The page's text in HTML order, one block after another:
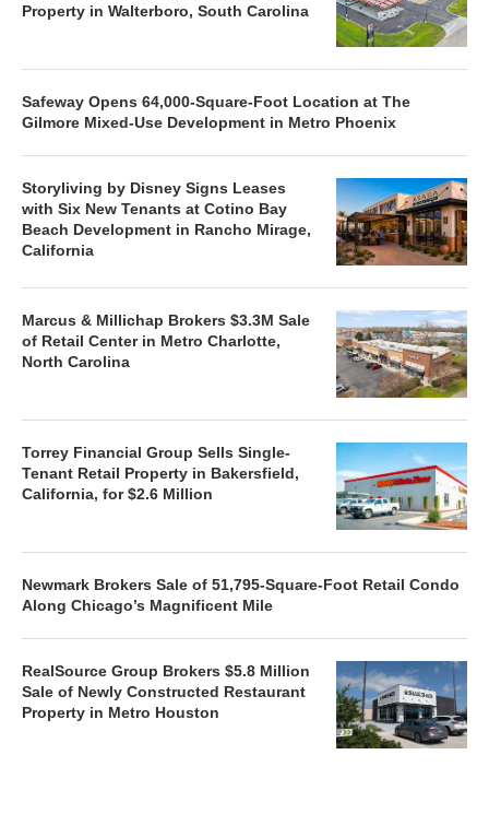
Property in Walterboro, South Carolina
Safeway Opens 64,000-Square-Foot Location at The
Gilmore Mixed-Use Development in Metro Phoenix
Storyliving by Disney Signs Leases
with Six New Tenants at Cotino Bay
Beach Development in Rancho Mirage,
California
Marcus & Millichap Brokers $3.3M Sale
of Retail Center in Metro Charlotte,
North Carolina
Torrey Financial Group Sells Single-
Tenant Retail Property in Bakersfield,
California, for $2.6 Million
Newmark Brokers Sale of 51,795-Square-Foot Retail Condo
Along Chicago’s Magnificent Mile
RealSource Group Brokers $5.8 Million
Sale of Newly Constructed Restaurant
Property in Metro Houston